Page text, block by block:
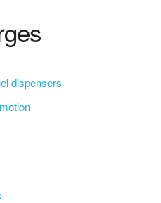
dispensers